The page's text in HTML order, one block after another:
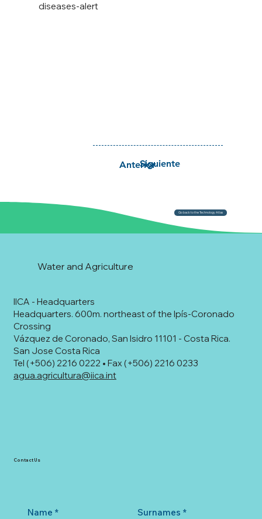
diseases-alert
Siguiente
Anterior
Go back to the Technology Atlas
IICA - Headquarters
Headquarters. 600m. northeast of the Ipís-Coronado
Crossing
Vázquez de Coronado, San Isidro 11101 - Costa Rica.
San Jose Costa Rica
Tel (+506) 2216 0222 • Fax (+506) 2216 0233
agua.agricultura@iica.int
Water and Agriculture
Name * Surnames *
Contact Us